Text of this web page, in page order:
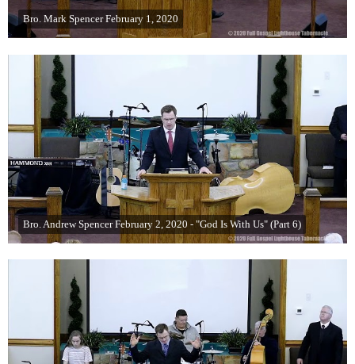
Bro. Mark Spencer February 1, 2020
Bro. Andrew Spencer February 2, 2020 - "God Is With Us" (Part 6)